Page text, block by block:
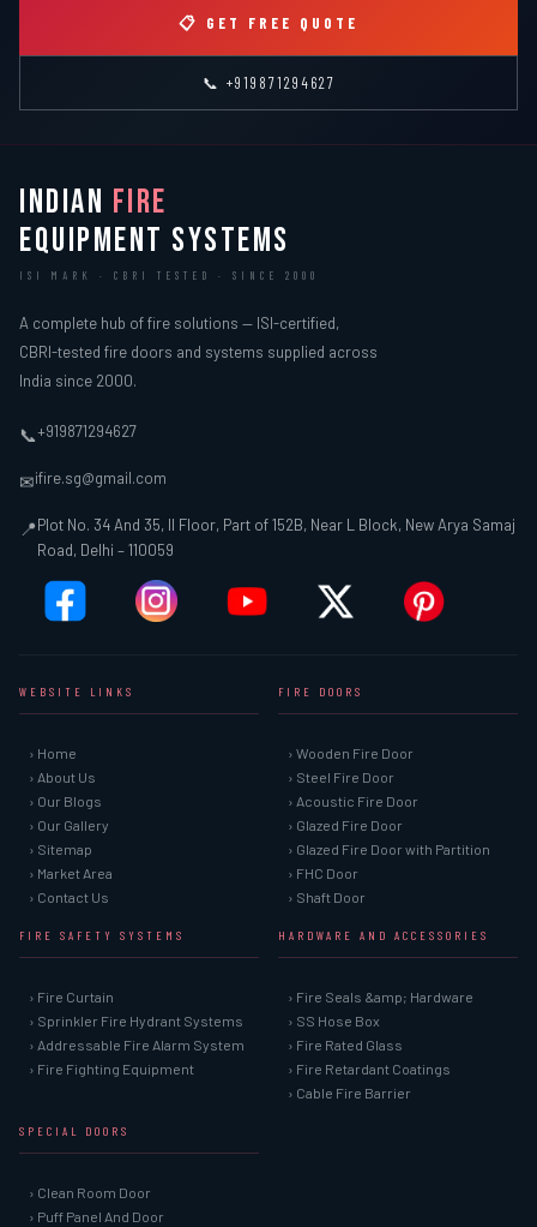
📋 GET FREE QUOTE
📞 +919871294627
INDIAN FIRE
EQUIPMENT SYSTEMS
ISI MARK · CBRI TESTED · SINCE 2000
A complete hub of fire solutions — ISI-certified,
CBRI-tested fire doors and systems supplied across
India since 2000.
📞+919871294627
✉ifire.sg@gmail.com
📍Plot No. 34 And 35, II Floor, Part of 152B, Near L Block, New Arya Samaj
Road, Delhi – 110059
WEBSITE LINKS
› Home
› About Us
› Our Blogs
› Our Gallery
› Sitemap
› Market Area
› Contact Us
FIRE DOORS
› Wooden Fire Door
› Steel Fire Door
› Acoustic Fire Door
› Glazed Fire Door
› Glazed Fire Door with Partition
› FHC Door
› Shaft Door
FIRE SAFETY SYSTEMS
› Fire Curtain
› Sprinkler Fire Hydrant Systems
› Addressable Fire Alarm System
› Fire Fighting Equipment
HARDWARE AND ACCESSORIES
› Fire Seals &amp; Hardware
› SS Hose Box
› Fire Rated Glass
› Fire Retardant Coatings
› Cable Fire Barrier
SPECIAL DOORS
› Clean Room Door
› Puff Panel And Door